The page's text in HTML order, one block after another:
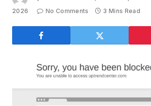
2026
No Comments 3 Mins Read